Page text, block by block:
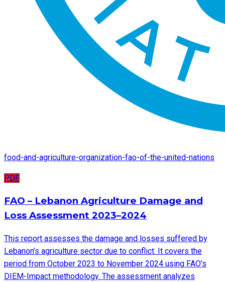
food-and-agriculture-organization-fao-of-the-united-nations
PDF
FAO – Lebanon Agriculture Damage and
Loss Assessment 2023–2024
This report assesses the damage and losses suffered by
Lebanon’s agriculture sector due to conflict. It covers the
period from October 2023 to November 2024 using FAO’s
DIEM-Impact methodology. The assessment analyzes